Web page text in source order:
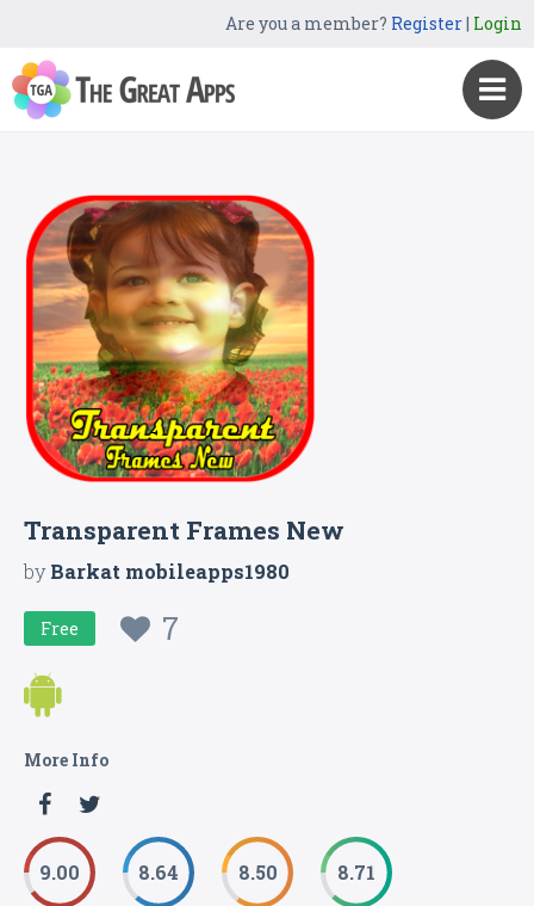
Are you a member? Register| Login
Transparent Frames New
byBarkat mobileapps1980
Free 7
More Info
9.00 8.64 8.50 8.71